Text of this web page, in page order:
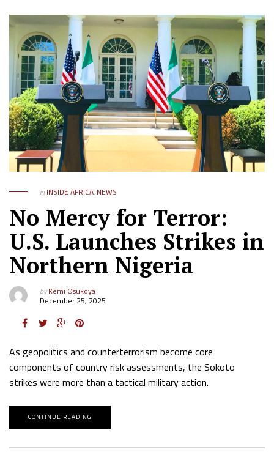
in INSIDE AFRICA, NEWS
No Mercy for Terror:
U.S. Launches Strikes in
Northern Nigeria
byKemi Osukoya
December 25, 2025
As geopolitics and counterterrorism become core
components of country risk assessments, the Sokoto
strikes were more than a tactical military action.
CONTINUE READING